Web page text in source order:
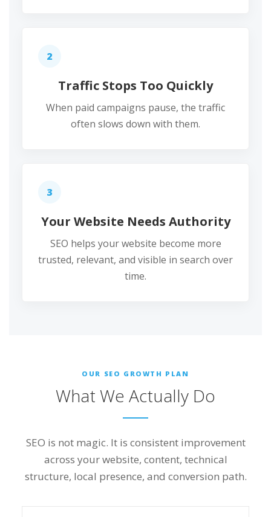
2
Traffic Stops Too Quickly
When paid campaigns pause, the traffic
often slows down with them.
3
Your Website Needs Authority
SEO helps your website become more
trusted, relevant, and visible in search over
time.
OUR SEO GROWTH PLAN
What We Actually Do
SEO is not magic. It is consistent improvement
across your website, content, technical
structure, local presence, and conversion path.